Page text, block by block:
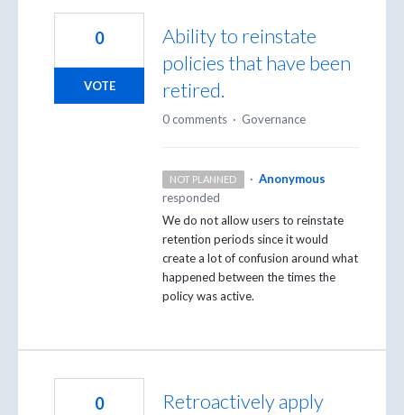
Ability to reinstate
policies that have been
retired.
0
VOTE
0 comments · Governance
NOT PLANNED · Anonymous
responded
We do not allow users to reinstate
retention periods since it would
create a lot of confusion around what
happened between the times the
policy was active.
Retroactively apply
0